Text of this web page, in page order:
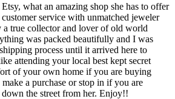
what an amazing shop she has to offer
service with unmatched jeweler
true collector and lover of old world
was packed beautifully and I was
process until it arrived here to
attending your local best kept secret
of your own home if you are buying
a purchase or stop in if you are
the street from her. Enjoy!!